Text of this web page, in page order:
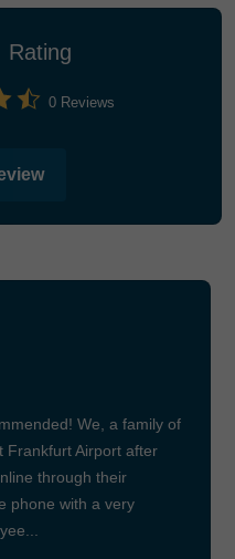
Rating
0 Reviews
We, a family of
Frankfurt Airport after
through their
phone with a very